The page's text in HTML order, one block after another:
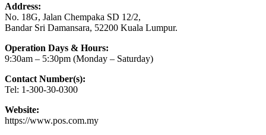
Address:
No. 18G, Jalan Chempaka SD 12/2,
Bandar Sri Damansara, 52200 Kuala Lumpur.
Operation Days & Hours:
9:30am – 5:30pm (Monday – Saturday)
Contact Number(s):
Tel: 1-300-30-0300
Website:
https://www.pos.com.my